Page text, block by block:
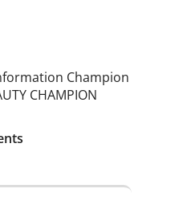
Champion
CHAMPION